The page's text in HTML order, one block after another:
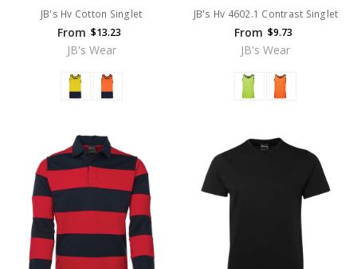
JB's Hv Cotton Singlet
From $13.23
JB's Wear
JB's Hv 4602.1 Contrast Singlet
From $9.73
JB's Wear